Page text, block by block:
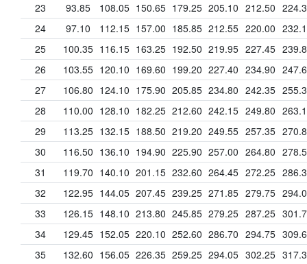
23
93.85 108.05 150.65 179.25 205.10 212.50
24
97.10 112.15 157.00 185.85 212.55 220.00
25
100.35 116.15 163.25 192.50 219.95 227.45
26
103.55 120.10 169.60 199.20 227.40 234.90
27
106.80 124.10 175.90 205.85 234.80 242.35
28
110.00 128.10 182.25 212.60 242.15 249.80
29
113.25 132.15 188.50 219.20 249.55 257.35
30
116.50 136.10 194.90 225.90 257.00 264.80
31
119.70 140.10 201.15 232.60 264.45 272.25
32
122.95 144.05 207.45 239.25 271.85 279.75
33
126.15 148.10 213.80 245.85 279.25 287.25
34
129.45 152.05 220.10 252.60 286.70 294.75
35
132.60 156.05 226.35 259.25 294.05 302.25